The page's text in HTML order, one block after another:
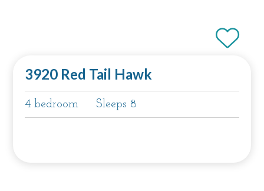
3920 Red Tail Hawk
4 bedroom Sleeps 8